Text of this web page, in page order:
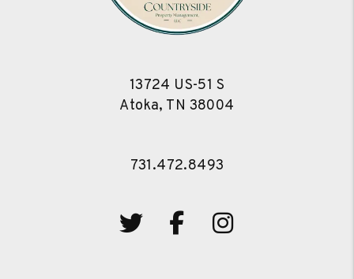
13724 US-51 S
Atoka, TN 38004
731.472.8493
TwitterFacebookInstagram